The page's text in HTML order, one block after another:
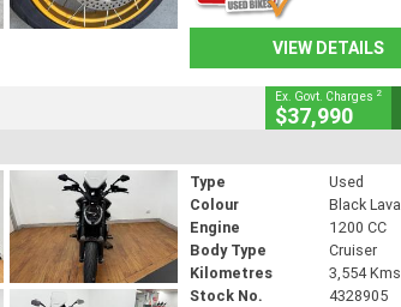
VIEW DETAILS
Ex. Govt. Charges 2
$37,990
Type
Used
Colour
Black Lava
Engine
1200 CC
Body Type
Cruiser
Kilometres
3,554 Kms
Stock No.
4328905